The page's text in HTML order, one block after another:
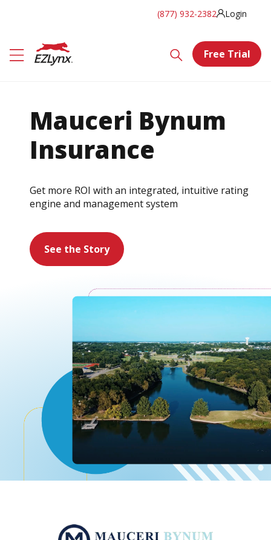
(877) 932-2382 Login
Free Trial
Mauceri Bynum
Insurance
Get more ROI with an integrated, intuitive rating
engine and management system
See the Story